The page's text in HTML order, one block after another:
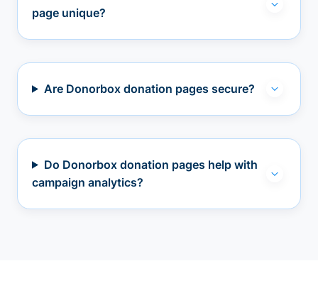
page unique?
Are Donorbox donation pages secure?
Do Donorbox donation pages help with
campaign analytics?